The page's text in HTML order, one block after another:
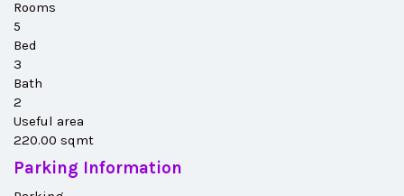
Rooms
5
Bed
3
Bath
2
Useful area
220.00 sqmt
Parking Information